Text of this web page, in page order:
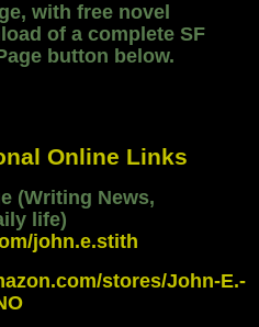
with free novel
of a complete SF
button below.
Online Links
(Writing News,
life)
john.e.stith
stores/John-E.-